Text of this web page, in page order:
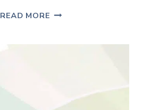
READ MOREHOW
PAINTERS